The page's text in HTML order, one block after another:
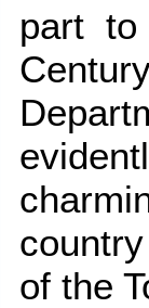
part to
of the